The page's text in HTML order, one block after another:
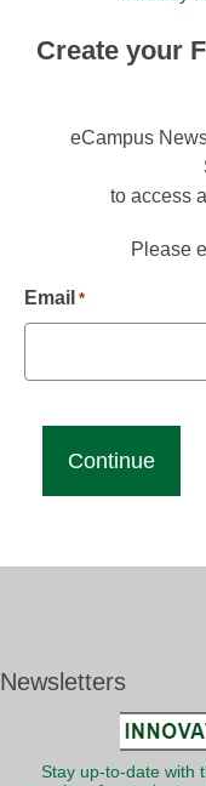
Create your
eCampus
to access
Please
Email *
Newsletters
Stay up-to-date with